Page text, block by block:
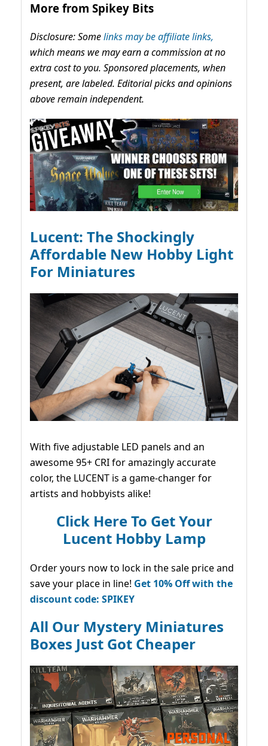
More from Spikey Bits
Disclosure: Somelinks may be affiliate links,
which means we may earn a commission at no
extra cost to you. Sponsored placements, when
present, are labeled. Editorial picks and opinions
above remain independent.
Lucent: The Shockingly
Affordable New Hobby Light
For Miniatures
With five adjustable LED panels and an
awesome 95+ CRI for amazingly accurate
color, the LUCENT is a game-changer for
artists and hobbyists alike!
Click Here To Get Your
Lucent Hobby Lamp
Order yours now to lock in the sale price and
save your place in line! Get 10% Off with the
discount code: SPIKEY
All Our Mystery Miniatures
Boxes Just Got Cheaper